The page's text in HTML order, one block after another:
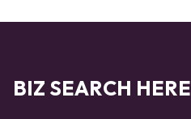
BIZ SEARCH HERE